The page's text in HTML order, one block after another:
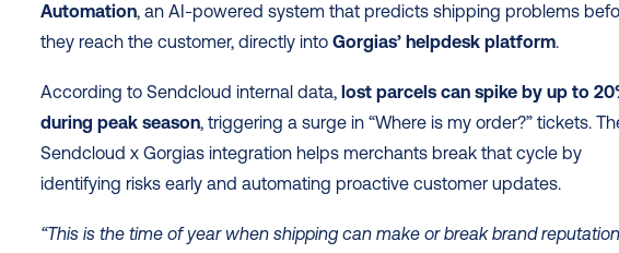
Automation, an AI-powered system that predicts shipping problems
they reach the customer, directly into Gorgias’ helpdesk platform.
According to Sendcloud internal data, lost parcels can spike by up to
during peak season, triggering a surge in “Where is my order?” tickets.
Sendcloud x Gorgias integration helps merchants break that cycle by
identifying risks early and automating proactive customer updates.
“This is the time of year when shipping can make or break brand